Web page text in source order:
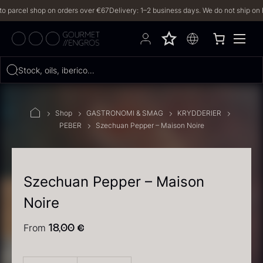
shop on orders over €67Delivery: 1–2 business days. We do not ship on
Stock, oils, iberico…
Hvad leder du efter?
PRODUCTS(2,327)
2327 results
Shop GASTRONOMI & SMAG
KRYDDERIER
PEBER
Szechuan Pepper – Maison Noire
Szechuan Pepper – Maison
Noire
From 18,00 €